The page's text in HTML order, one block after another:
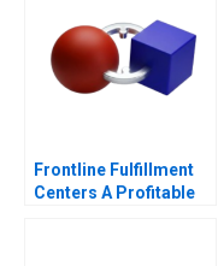
Frontline Fulfillment
Centers A Profitable